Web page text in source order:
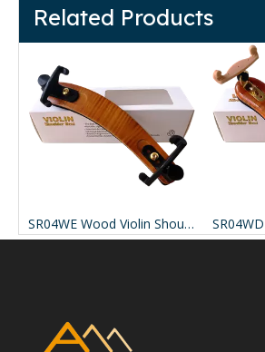
Related Products
SR04WE Wood Violin Shoulder Rest